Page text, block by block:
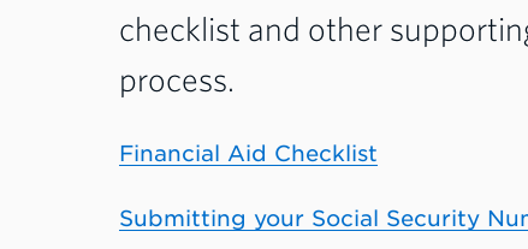
checklist and other
process.
Financial Aid Checklist
Submitting your Social Security